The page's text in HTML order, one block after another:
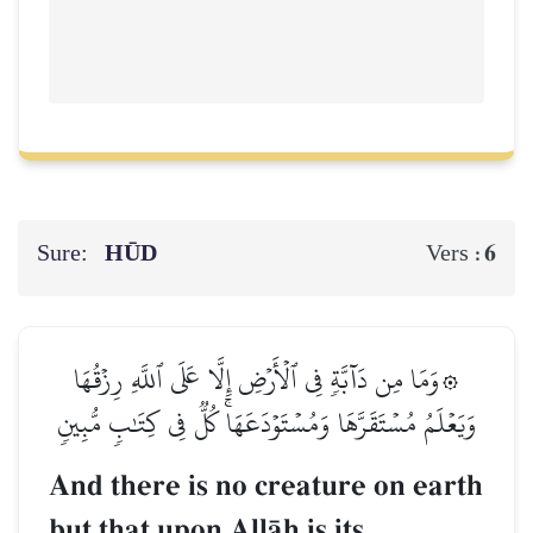
Sure: HŪD Vers :6
۞وَمَا مِن دَآبَّةٖ فِي ٱلۡأَرۡضِ إِلَّا عَلَى ٱللَّهِ رِزۡقُهَا
وَيَعۡلَمُ مُسۡتَقَرَّهَا وَمُسۡتَوۡدَعَهَاۚ كُلّٞ فِي كِتَٰبٖ مُّبِينٖ
And there is no creature on earth